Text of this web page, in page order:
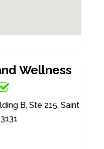
Wellness
B, Ste 215, Saint